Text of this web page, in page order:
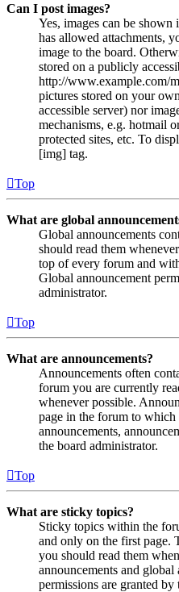
Can I post images?
Yes, images can be
has allowed attachments,
image to the board.
stored on a publicly
http://www.example.com/
pictures stored on your
accessible server) nor
mechanisms, e.g. hotmail
protected sites, etc. To
[img] tag.
Top
What are global
Global announcements
should read them
top of every forum and
Global announcement
administrator.
Top
What are announcements?
Announcements often
forum you are currently
whenever possible.
page in the forum to
announcements,
the board administrator.
Top
What are sticky topics?
Sticky topics within the
and only on the first page.
you should read them
announcements and
permissions are granted